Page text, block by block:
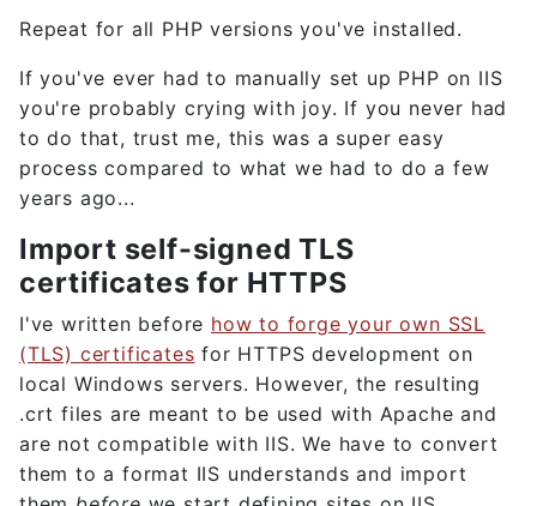
Repeat for all PHP versions you've installed.
If you've ever had to manually set up PHP on IIS
you're probably crying with joy. If you never had
to do that, trust me, this was a super easy
process compared to what we had to do a few
years ago...
Import self-signed TLS
certificates for HTTPS
I've written before how to forge your own SSL
(TLS) certificates for HTTPS development on
local Windows servers. However, the resulting
.crt files are meant to be used with Apache and
are not compatible with IIS. We have to convert
them to a format IIS understands and import